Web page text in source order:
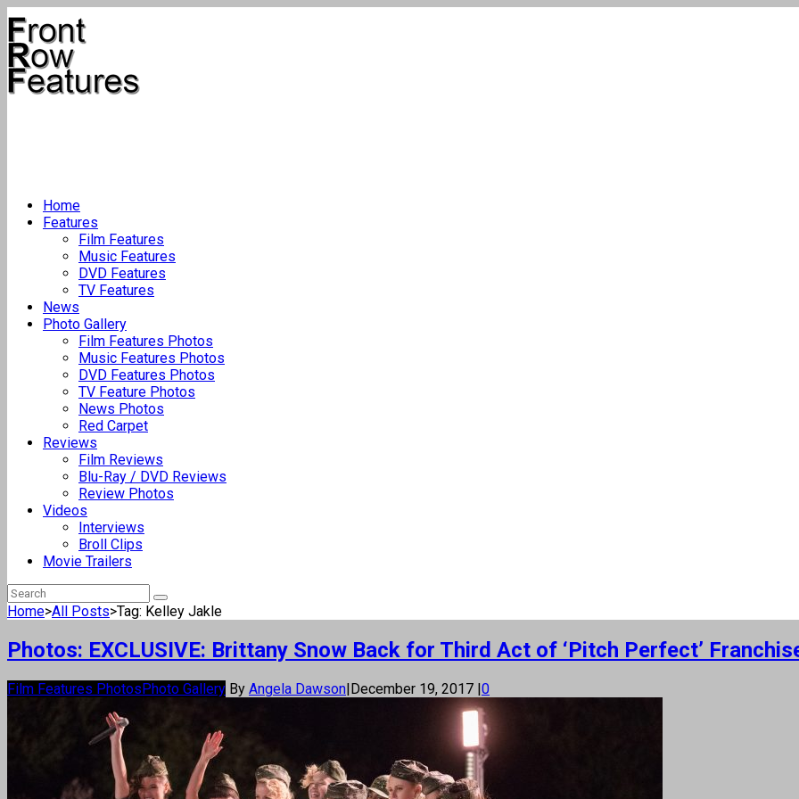
Home
Features
Film Features
Music Features
DVD Features
TV Features
News
Photo Gallery
Film Features Photos
Music Features Photos
DVD Features Photos
TV Feature Photos
News Photos
Red Carpet
Reviews
Film Reviews
Blu-Ray / DVD Reviews
Review Photos
Videos
Interviews
Broll Clips
Movie Trailers
Home>All Posts>Tag: Kelley Jakle
Photos: EXCLUSIVE: Brittany Snow Back for Third Act of ‘Pitch Perfect’
Film Features PhotosPhoto Gallery By Angela Dawson|December 19, 2017 |0